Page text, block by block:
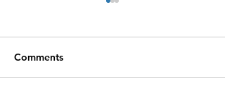
Comments